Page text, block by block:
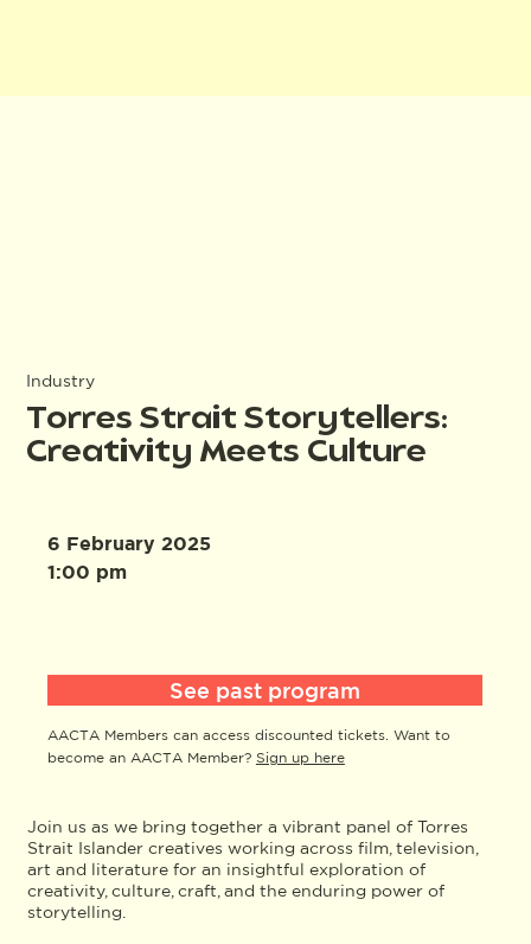
Industry
Torres Strait Storytellers:
Creativity Meets Culture
Join us as we bring together a vibrant panel of Torres
Strait Islander creatives working across film, television,
art and literature for an insightful exploration of
creativity, culture, craft, and the enduring power of
storytelling.
6 February 2025
1:00 pm
See past program
AACTA Members can access discounted tickets. Want to
become an AACTA Member? Sign up here